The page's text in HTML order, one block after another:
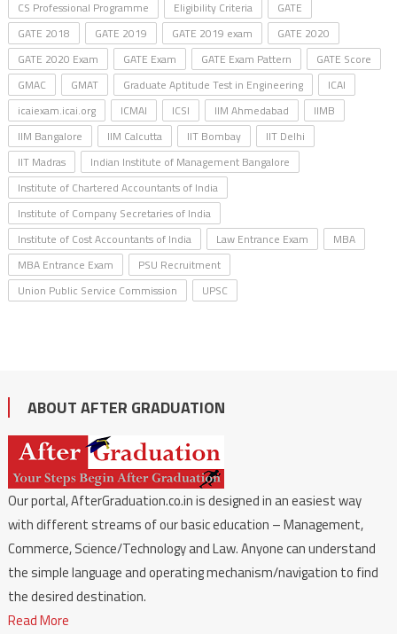
CS Professional Programme
Eligibility Criteria
GATE
GATE 2018
GATE 2019 GATE 2019 exam
GATE 2020
GATE 2020 Exam
GATE Exam GATE Exam Pattern
GATE Score
GMAC
GMAT Graduate Aptitude Test in Engineering
ICAI
icaiexam.icai.org
ICMAI ICSI IIM Ahmedabad
IIMB
IIM Bangalore
IIM Calcutta IIT Bombay
IIT Delhi
IIT Madras
Indian Institute of Management Bangalore
Institute of Chartered Accountants of India
Institute of Company Secretaries of India
Institute of Cost Accountants of India
Law Entrance Exam
MBA
MBA Entrance Exam
PSU Recruitment
Union Public Service Commission
UPSC
ABOUT AFTER GRADUATION
Our portal, AfterGraduation.co.in is designed in an easiest way
with different streams of our basic education – Management,
Commerce, Science/Technology and Law. Anyone can understand
the simple language and operating mechanism/navigation to find
the desired destination.
Read More